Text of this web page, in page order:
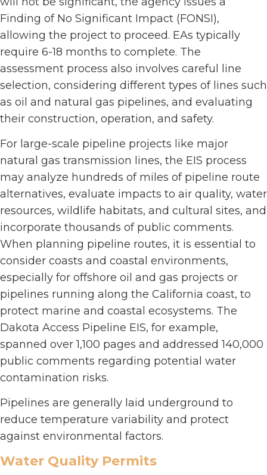
Finding of No Significant Impact (FONSI),
allowing the project to proceed. EAs typically
require 6-18 months to complete. The
assessment process also involves careful line
selection, considering different types of lines such
as oil and natural gas pipelines, and evaluating
their construction, operation, and safety.
For large-scale pipeline projects like major
natural gas transmission lines, the EIS process
may analyze hundreds of miles of pipeline route
alternatives, evaluate impacts to air quality, water
resources, wildlife habitats, and cultural sites, and
incorporate thousands of public comments.
When planning pipeline routes, it is essential to
consider coasts and coastal environments,
especially for offshore oil and gas projects or
pipelines running along the California coast, to
protect marine and coastal ecosystems. The
Dakota Access Pipeline EIS, for example,
spanned over 1,100 pages and addressed 140,000
public comments regarding potential water
contamination risks.
Pipelines are generally laid underground to
reduce temperature variability and protect
against environmental factors.
Water Quality Permits